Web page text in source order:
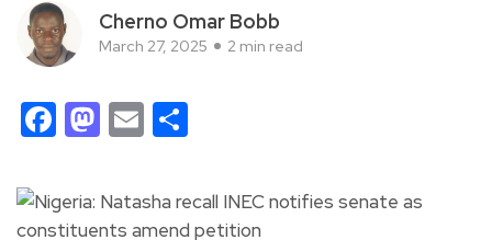
Cherno Omar Bobb
March 27, 2025 2 min read
Facebook
Mastodon
Email